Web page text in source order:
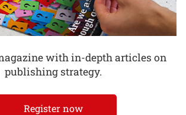
with in-depth articles on
publishing strategy.
Register now